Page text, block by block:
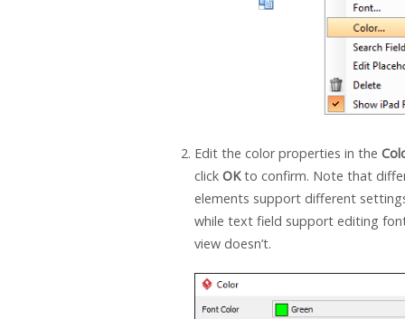
Edit the color properties in the
click OKto confirm. Note that
elements support different
while text field support editing
view doesn’t.